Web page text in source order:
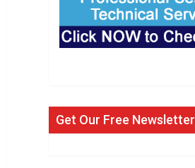
Get Our Free Newsletter